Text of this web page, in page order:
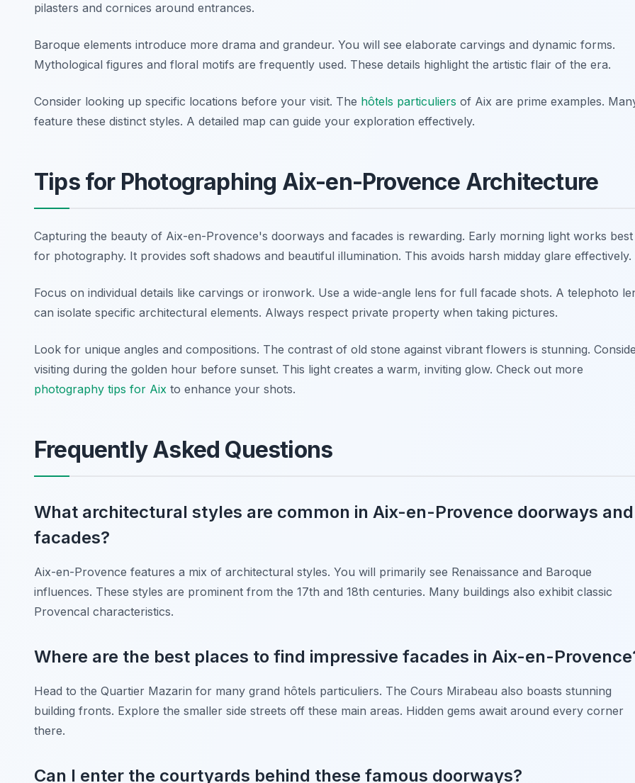
pilasters and cornices around entrances.
Baroque elements introduce more drama and grandeur. You will see elaborate carvings and dynamic forms.
Mythological figures and floral motifs are frequently used. These details highlight the artistic flair of the era.
Consider looking up specific locations before your visit. The hôtels particuliers of Aix are prime examples.
feature these distinct styles. A detailed map can guide your exploration effectively.
Tips for Photographing Aix-en-Provence Architecture
Capturing the beauty of Aix-en-Provence's doorways and facades is rewarding. Early morning light works best
for photography. It provides soft shadows and beautiful illumination. This avoids harsh midday glare effectively.
Focus on individual details like carvings or ironwork. Use a wide-angle lens for full facade shots. A telephoto
can isolate specific architectural elements. Always respect private property when taking pictures.
Look for unique angles and compositions. The contrast of old stone against vibrant flowers is stunning.
visiting during the golden hour before sunset. This light creates a warm, inviting glow. Check out more
photography tips for Aix to enhance your shots.
Frequently Asked Questions
What architectural styles are common in Aix-en-Provence doorways and
facades?
Aix-en-Provence features a mix of architectural styles. You will primarily see Renaissance and Baroque
influences. These styles are prominent from the 17th and 18th centuries. Many buildings also exhibit classic
Provencal characteristics.
Where are the best places to find impressive facades in Aix-en-
Head to the Quartier Mazarin for many grand hôtels particuliers. The Cours Mirabeau also boasts stunning
building fronts. Explore the smaller side streets off these main areas. Hidden gems await around every corner
there.
Can I enter the courtyards behind these famous doorways?